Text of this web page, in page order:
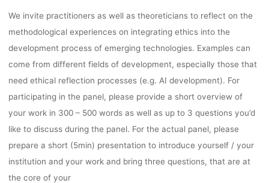
We invite practitioners as well as theoreticians to reflect on the
methodological experiences on integrating ethics into the
development process of emerging technologies. Examples can
come from different fields of development, especially those that
need ethical reflection processes (e.g. AI development). For
participating in the panel, please provide a short overview of
your work in 300 – 500 words as well as up to 3 questions you’d
like to discuss during the panel. For the actual panel, please
prepare a short (5min) presentation to introduce yourself / your
institution and your work and bring three questions, that are at
the core of your